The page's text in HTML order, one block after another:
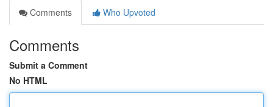
Comments
Who Upvoted
Comments
Submit a Comment
No HTML